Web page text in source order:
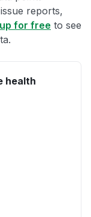
reports,
for free to see
health